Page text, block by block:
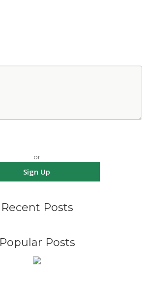
or
Sign Up
Recent Posts
Popular Posts